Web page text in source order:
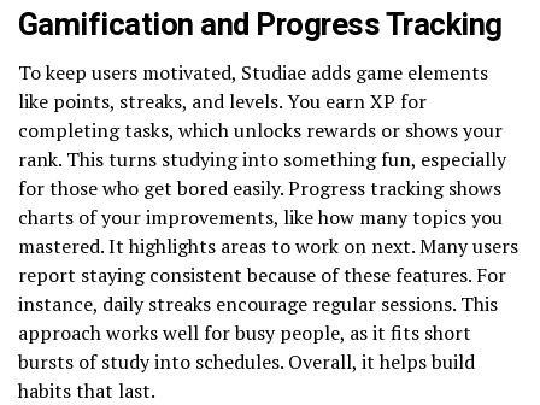
Gamification and Progress Tracking
To keep users motivated, Studiae adds game elements
like points, streaks, and levels. You earn XP for
completing tasks, which unlocks rewards or shows your
rank. This turns studying into something fun, especially
for those who get bored easily. Progress tracking shows
charts of your improvements, like how many topics you
mastered. It highlights areas to work on next. Many users
report staying consistent because of these features. For
instance, daily streaks encourage regular sessions. This
approach works well for busy people, as it fits short
bursts of study into schedules. Overall, it helps build
habits that last.